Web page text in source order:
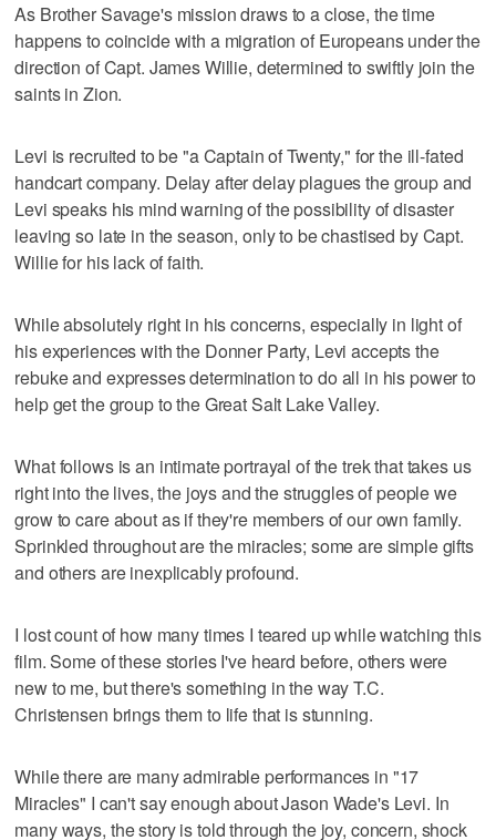
As Brother Savage's mission draws to a close, the time
happens to coincide with a migration of Europeans under the
direction of Capt. James Willie, determined to swiftly join the
saints in Zion.
Levi is recruited to be "a Captain of Twenty," for the ill-fated
handcart company. Delay after delay plagues the group and
Levi speaks his mind warning of the possibility of disaster
leaving so late in the season, only to be chastised by Capt.
Willie for his lack of faith.
While absolutely right in his concerns, especially in light of
his experiences with the Donner Party, Levi accepts the
rebuke and expresses determination to do all in his power to
help get the group to the Great Salt Lake Valley.
What follows is an intimate portrayal of the trek that takes us
right into the lives, the joys and the struggles of people we
grow to care about as if they're members of our own family.
Sprinkled throughout are the miracles; some are simple gifts
and others are inexplicably profound.
I lost count of how many times I teared up while watching this
film. Some of these stories I've heard before, others were
new to me, but there's something in the way T.C.
Christensen brings them to life that is stunning.
While there are many admirable performances in "17
Miracles" I can't say enough about Jason Wade's Levi. In
many ways, the story is told through the joy, concern, shock